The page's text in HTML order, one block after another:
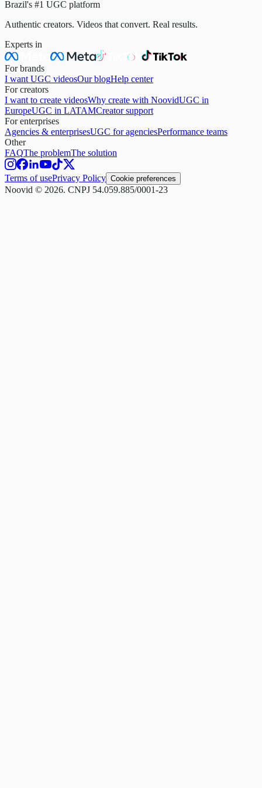
Brazil's #1 UGC platform
Authentic creators. Videos that convert. Real results.
Experts in
For brands
I want UGC videosOur blogHelp center
For creators
I want to create videosWhy create with NoovidUGC in
EuropeUGC in LATAMCreator support
For enterprises
Agencies & enterprisesUGC for agenciesPerformance teams
Other
FAQThe problemThe solution
Terms of usePrivacy Policy Cookie preferences
Noovid © 2026. CNPJ 54.059.885/0001-23